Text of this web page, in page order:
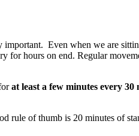
important. Even when we are
for hours on end. Regular
at least a few minutes every 30
rule of thumb is 20 minutes of